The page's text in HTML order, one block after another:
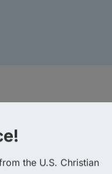
the U.S. Christian